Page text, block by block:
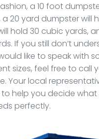
a 10 foot
20 yard dumpster will
hold 30 cubic yards,
If you still don’t
like to speak with
sizes, feel free to call
Your local
help you decide what
perfectly.